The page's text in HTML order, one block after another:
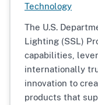
Technology
The U.S.
Lighting (SSL)
capabilities,
internationally
innovation to
products that